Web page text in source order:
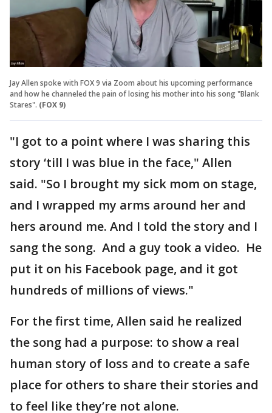
Jay Allen spoke with FOX 9 via Zoom about his upcoming performance
and how he channeled the pain of losing his mother into his song "Blank
Stares". (FOX 9)
"I got to a point where I was sharing this
story ‘till I was blue in the face," Allen
said. "So I brought my sick mom on stage,
and I wrapped my arms around her and
hers around me. And I told the story and I
sang the song. And a guy took a video. He
put it on his Facebook page, and it got
hundreds of millions of views."
For the first time, Allen said he realized
the song had a purpose: to show a real
human story of loss and to create a safe
place for others to share their stories and
to feel like they’re not alone.